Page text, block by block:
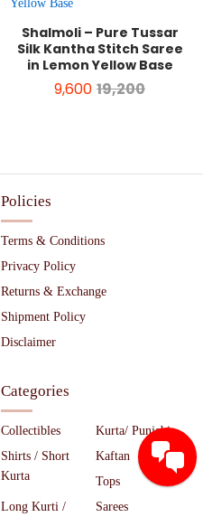
Shalmoli – Pure Tussar
Silk Kantha Stitch Saree
in Lemon Yellow Base
9,600 19,200
Policies
Terms & Conditions
Privacy Policy
Returns & Exchange
Shipment Policy
Disclaimer
Categories
Collectibles
Kurta/ Punjabi
Shirts / Short
Kurta
Kaftan
Tops
Long Kurti /
Sarees